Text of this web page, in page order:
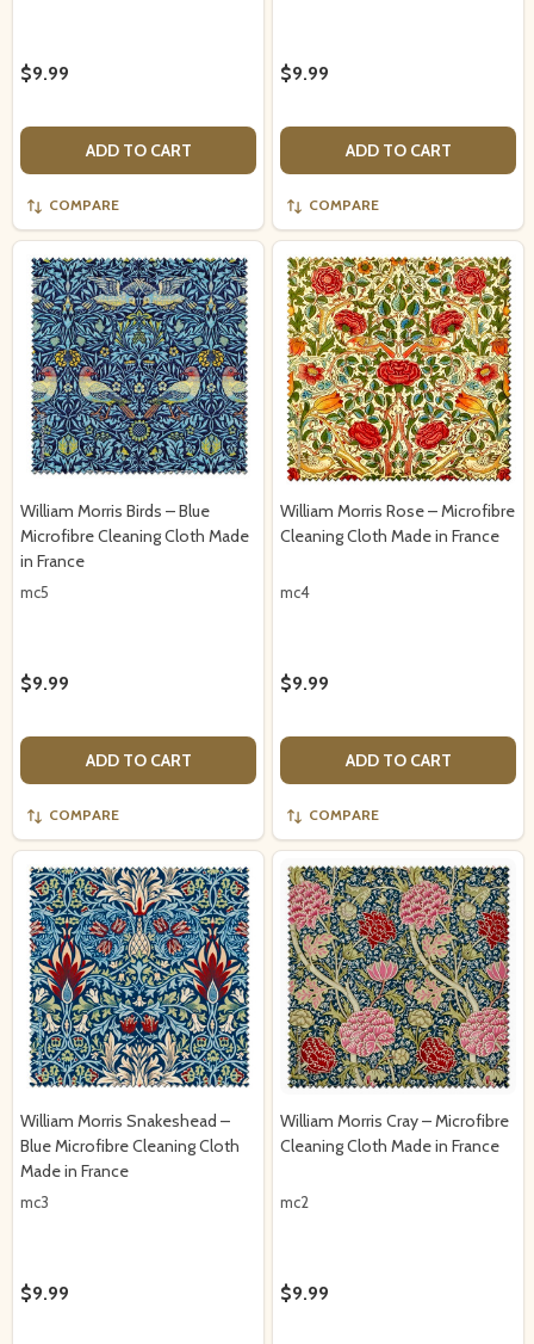
$9.99
ADD TO CART
COMPARE
$9.99
ADD TO CART
COMPARE
William Morris Birds – Blue
Microfibre Cleaning Cloth Made
in France
mc5
$9.99
ADD TO CART
COMPARE
William Morris Rose – Microfibre
Cleaning Cloth Made in France
mc4
$9.99
ADD TO CART
COMPARE
William Morris Snakeshead –
Blue Microfibre Cleaning Cloth
Made in France
mc3
$9.99
William Morris Cray – Microfibre
Cleaning Cloth Made in France
mc2
$9.99